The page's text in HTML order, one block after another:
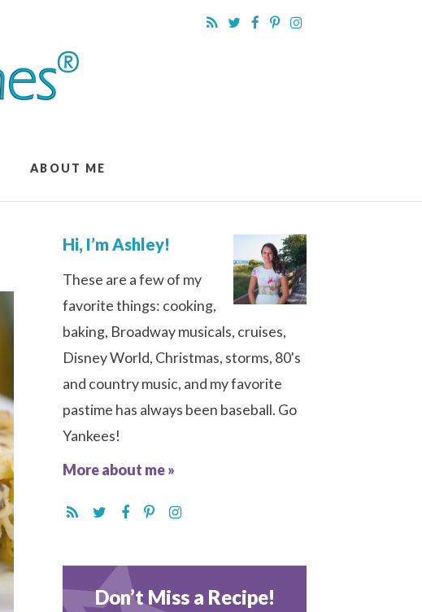
ABOUT ME
Hi, I’m Ashley!
These are a few of my
favorite things: cooking,
baking, Broadway musicals, cruises,
Disney World, Christmas, storms, 80's
and country music, and my favorite
pastime has always been baseball. Go
Yankees!
More about me »
Don’t Miss a Recipe!